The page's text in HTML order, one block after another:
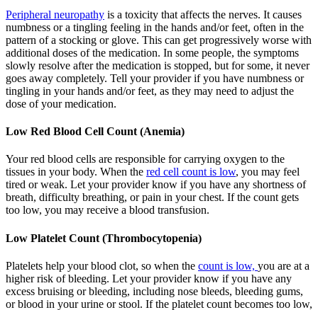
Peripheral neuropathy is a toxicity that affects the nerves. It causes
numbness or a tingling feeling in the hands and/or feet, often in the
pattern of a stocking or glove. This can get progressively worse with
additional doses of the medication. In some people, the symptoms
slowly resolve after the medication is stopped, but for some, it never
goes away completely. Tell your provider if you have numbness or
tingling in your hands and/or feet, as they may need to adjust the
dose of your medication.
Low Red Blood Cell Count (Anemia)
Your red blood cells are responsible for carrying oxygen to the
tissues in your body. When the red cell count is low, you may feel
tired or weak. Let your provider know if you have any shortness of
breath, difficulty breathing, or pain in your chest. If the count gets
too low, you may receive a blood transfusion.
Low Platelet Count (Thrombocytopenia)
Platelets help your blood clot, so when the count is low, you are at a
higher risk of bleeding. Let your provider know if you have any
excess bruising or bleeding, including nose bleeds, bleeding gums,
or blood in your urine or stool. If the platelet count becomes too low,